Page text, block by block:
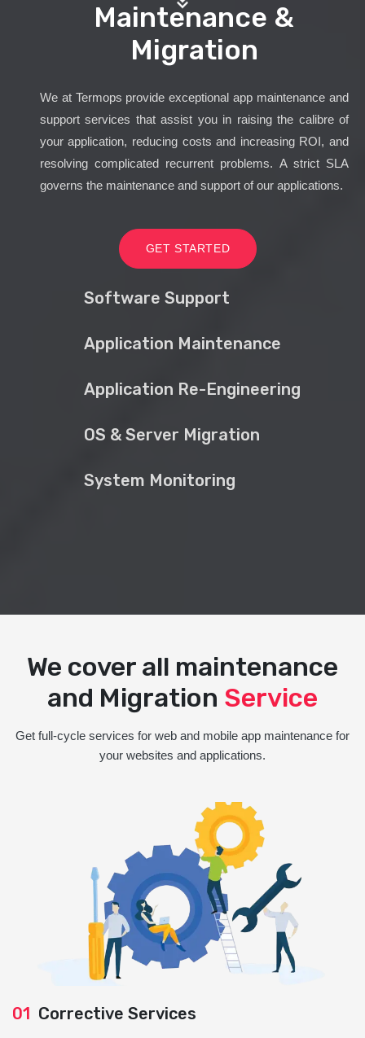
Maintenance &
Migration
We at Termops provide exceptional app maintenance and
support services that assist you in raising the calibre of
your application, reducing costs and increasing ROI, and
resolving complicated recurrent problems. A strict SLA
governs the maintenance and support of our applications.
GET STARTED
Software Support
Application Maintenance
Application Re-Engineering
OS & Server Migration
System Monitoring
We cover all maintenance
and Migration Service
Get full-cycle services for web and mobile app maintenance for
your websites and applications.
01 Corrective Services